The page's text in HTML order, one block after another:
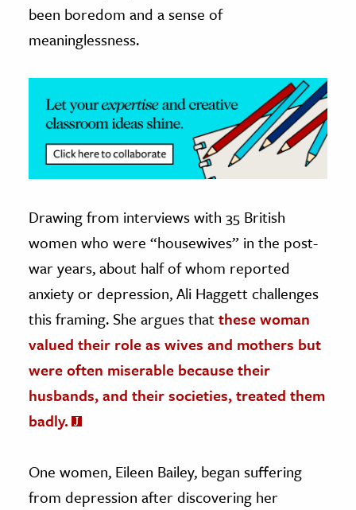
& The Environment
& Economics
The Editors
been boredom and a sense of
meaninglessness.
Drawing from interviews with 35 British
women who were “housewives” in the post-
war years, about half of whom reported
anxiety or depression, Ali Haggett challenges
this framing. She argues thatthese woman
valued their role as wives and mothers but
were often miserable because their
husbands, and their societies, treated them
badly.
One women, Eileen Bailey, began suffering
from depression after discovering her